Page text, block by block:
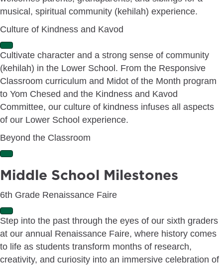
d
musical, spiritual community (kehilah) experience.
Culture of Kindness and Kavod
E
x
p
a
d
Cultivate character and a strong sense of community
(kehilah) in the Lower School. From the Responsive
Classroom curriculum and Midot of the Month program
to Yom Chesed and the Kindness and Kavod
Committee, our culture of kindness infuses all aspects
of our Lower School experience.
Beyond the Classroom
E
p
n
Middle School Milestones
6th Grade Renaissance Faire
E
x
p
a
d
Step into the past through the eyes of our sixth graders
at our annual Renaissance Faire, where history comes
to life as students transform months of research,
creativity, and curiosity into an immersive celebration of